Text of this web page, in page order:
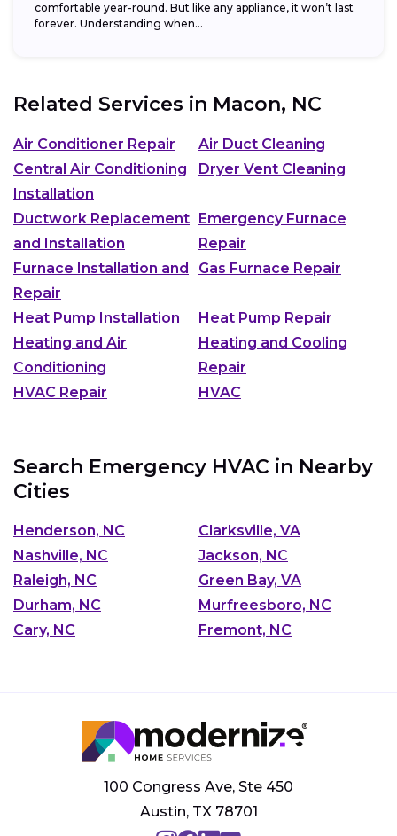
comfortable year-round. But like any appliance, it won’t last
forever. Understanding when...
Related Services in Macon, NC
Air Conditioner Repair
Air Duct Cleaning
Central Air Conditioning
Installation
Dryer Vent Cleaning
Ductwork Replacement
and Installation
Emergency Furnace
Repair
Furnace Installation and
Repair
Gas Furnace Repair
Heat Pump Installation
Heat Pump Repair
Heating and Air
Conditioning
Heating and Cooling
Repair
HVAC Repair
HVAC
Search Emergency HVAC in Nearby
Cities
Henderson, NC
Clarksville, VA
Nashville, NC
Jackson, NC
Raleigh, NC
Green Bay, VA
Durham, NC
Murfreesboro, NC
Cary, NC
Fremont, NC
100 Congress Ave, Ste 450
Austin, TX 78701